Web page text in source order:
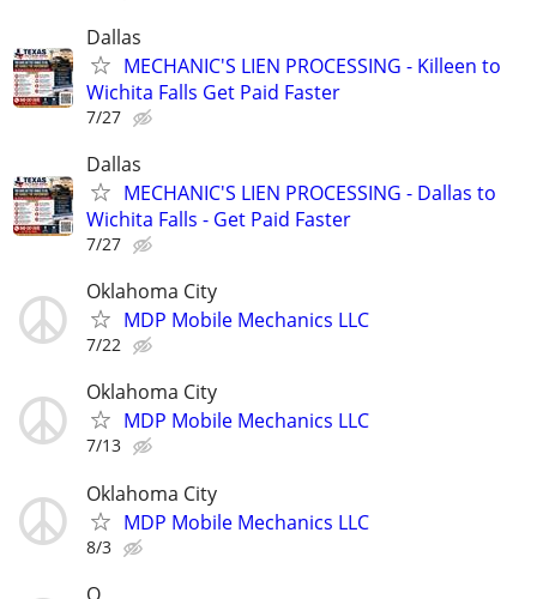
Dallas
MECHANIC'S LIEN PROCESSING - Killeen to
Wichita Falls Get Paid Faster
7/27
Dallas
MECHANIC'S LIEN PROCESSING - Dallas to
Wichita Falls - Get Paid Faster
7/27
Oklahoma City
MDP Mobile Mechanics LLC
7/22
Oklahoma City
MDP Mobile Mechanics LLC
7/13
Oklahoma City
MDP Mobile Mechanics LLC
8/3